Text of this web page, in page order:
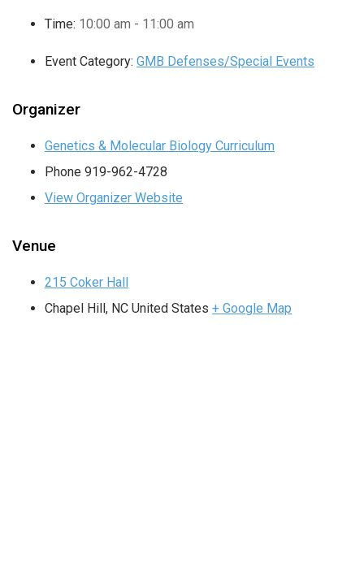
Time: 10:00 am - 11:00 am
Event Category: GMB Defenses/Special Events
Organizer
Genetics & Molecular Biology Curriculum
Phone 919-962-4728
View Organizer Website
Venue
215 Coker Hall
Chapel Hill , NC United States + Google Map